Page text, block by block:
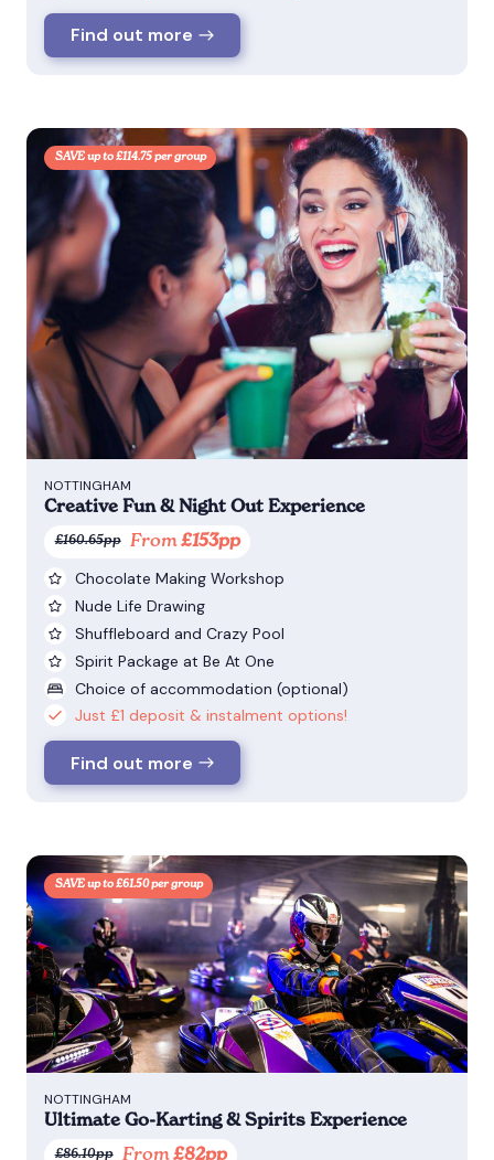
Find out more
SAVE up to £114.75 per group
NOTTINGHAM
Creative Fun & Night Out Experience
£160.65pp From £153pp
Chocolate Making Workshop
Nude Life Drawing
Shuffleboard and Crazy Pool
Spirit Package at Be At One
Choice of accommodation (optional)
Just £1 deposit & instalment options!
Find out more
SAVE up to £61.50 per group
NOTTINGHAM
Ultimate Go-Karting & Spirits Experience
£86.10pp From £82pp